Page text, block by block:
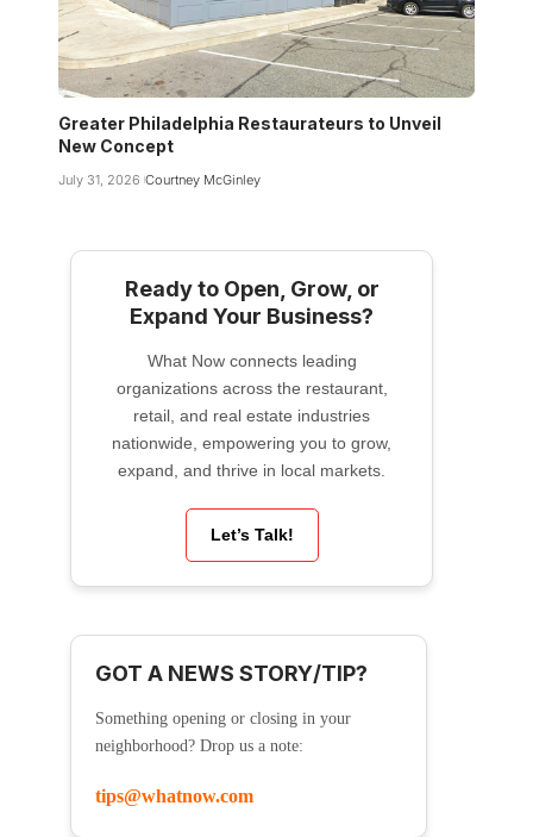
Greater Philadelphia Restaurateurs to Unveil
New Concept
July 31, 2026 Courtney McGinley
Ready to Open, Grow, or
Expand Your Business?
What Now connects leading
organizations across the restaurant,
retail, and real estate industries
nationwide, empowering you to grow,
expand, and thrive in local markets.
Let’s Talk!
GOT A NEWS STORY/TIP?
Something opening or closing in your
neighborhood? Drop us a note:
tips@whatnow.com